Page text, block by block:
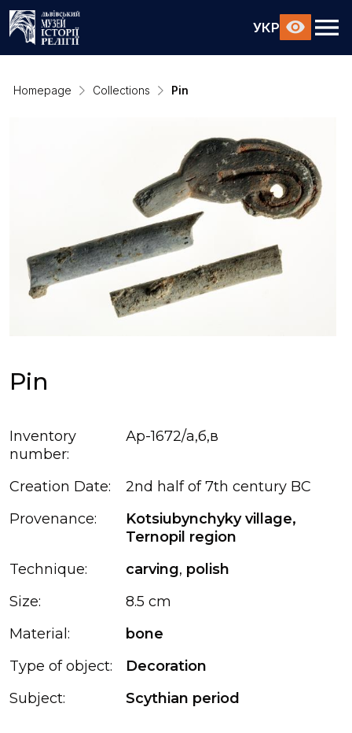
УКР
Homepage Collections Pin
Pin
Inventory
number:
Ар-1672/а,б,в
Creation Date:
2nd half of 7th century BC
Provenance:
Kotsiubynchyky village,
Ternopil region
Technique:
carving, polish
Size:
8.5 cm
Material:
bone
Type of object:
Decoration
Subject:
Scythian period